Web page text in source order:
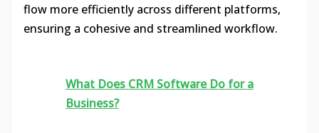
flow more efficiently across different platforms,
ensuring a cohesive and streamlined workflow.
What Does CRM Software Do for a
Business?